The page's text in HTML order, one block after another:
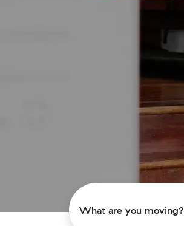
What are you moving?